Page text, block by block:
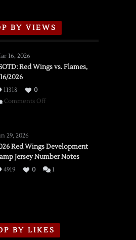
BY VIEWS
16, 2026
Red Wings vs. Flames,
2026
11318
0
Comments Offon
vs.
Flames,
3/16/2026
29, 2026
Red Wings Development
Jersey Number Notes
4919 0 1
BY LIKES